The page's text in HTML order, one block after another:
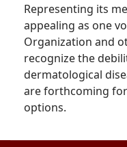
Representing its
appealing as one
Organization and
recognize the
dermatological
are forthcoming
options.